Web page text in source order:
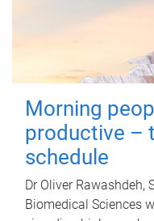
Morning
productive –
schedule
Dr Oliver Rawashdeh,
Biomedical Sciences